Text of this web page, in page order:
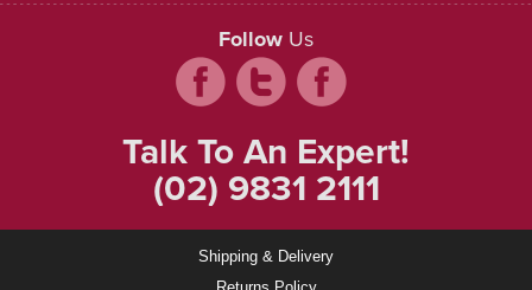
Follow Us
Talk To An Expert!
(02) 9831 2111
Shipping & Delivery